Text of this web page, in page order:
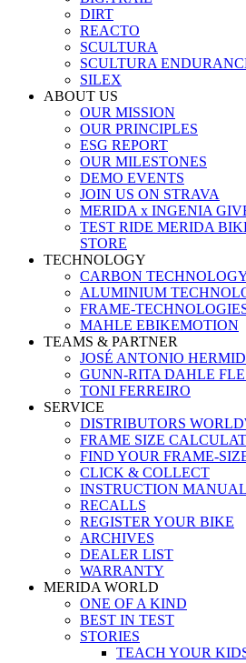
DIRT
REACTO
SCULTURA
SCULTURA
SILEX
ABOUT US
OUR MISSION
OUR PRINCIPLES
ESG REPORT
OUR MILESTONES
DEMO EVENTS
JOIN US ON STRAVA
MERIDA x INGENIA
TEST RIDE MERIDA
STORE
TECHNOLOGY
CARBON
ALUMINIUM
FRAME-
MAHLE EBIKEMOTION
TEAMS & PARTNER
JOSÉ ANTONIO
GUNN-RITA DAHLE
TONI FERREIRO
SERVICE
DISTRIBUTORS
FRAME SIZE
FIND YOUR FRAME-
CLICK & COLLECT
INSTRUCTION
RECALLS
REGISTER YOUR BIKE
ARCHIVES
DEALER LIST
WARRANTY
MERIDA WORLD
ONE OF A KIND
BEST IN TEST
STORIES
TEACH YOUR